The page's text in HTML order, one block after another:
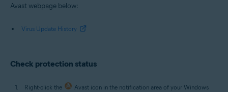
Avast webpage below:
Virus Update History
Check protection status
Right-click the
Avast icon in the notification area of your Windows